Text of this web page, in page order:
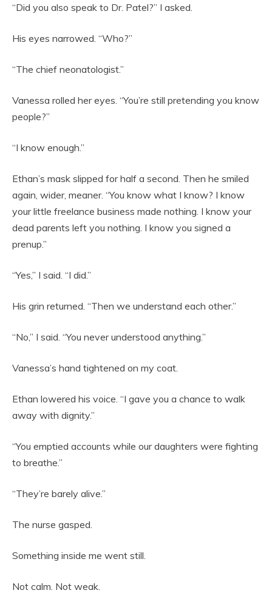
“Did you also speak to Dr. Patel?” I asked.
His eyes narrowed. “Who?”
“The chief neonatologist.”
Vanessa rolled her eyes. “You’re still pretending you know
people?”
“I know enough.”
Ethan’s mask slipped for half a second. Then he smiled
again, wider, meaner. “You know what I know? I know
your little freelance business made nothing. I know your
dead parents left you nothing. I know you signed a
prenup.”
“Yes,” I said. “I did.”
His grin returned. “Then we understand each other.”
“No,” I said. “You never understood anything.”
Vanessa’s hand tightened on my coat.
Ethan lowered his voice. “I gave you a chance to walk
away with dignity.”
“You emptied accounts while our daughters were fighting
to breathe.”
“They’re barely alive.”
The nurse gasped.
Something inside me went still.
Not calm. Not weak.